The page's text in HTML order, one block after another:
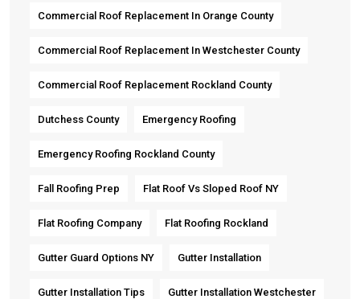
Commercial Roof Replacement In Orange County
Commercial Roof Replacement In Westchester County
Commercial Roof Replacement Rockland County
Dutchess County Emergency Roofing
Emergency Roofing Rockland County
Fall Roofing Prep Flat Roof Vs Sloped Roof NY
Flat Roofing Company Flat Roofing Rockland
Gutter Guard Options NY Gutter Installation
Gutter Installation Tips Gutter Installation Westchester